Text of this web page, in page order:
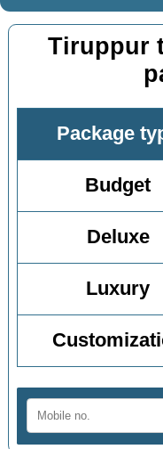
Tiruppur
Package
Budget
Deluxe
Luxury